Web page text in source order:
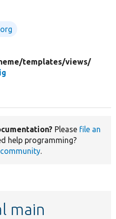
templates/views/
Please file an
help programming?
.
main